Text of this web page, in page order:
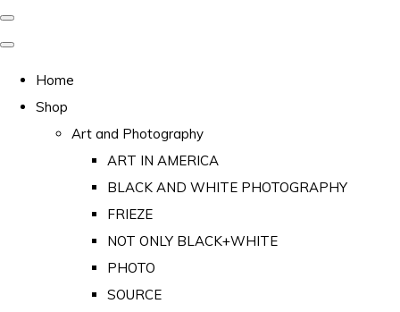
Home
Shop
Art and Photography
ART IN AMERICA
BLACK AND WHITE PHOTOGRAPHY
FRIEZE
NOT ONLY BLACK+WHITE
PHOTO
SOURCE